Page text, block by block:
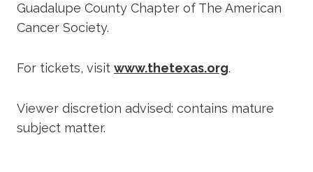
Guadalupe County Chapter of The American
Cancer Society.
For tickets, visit www.thetexas.org.
Viewer discretion advised: contains mature
subject matter.